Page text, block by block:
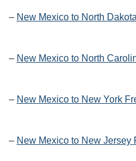
– New Mexico to North
– New Mexico to North
– New Mexico to New York
– New Mexico to New Jersey